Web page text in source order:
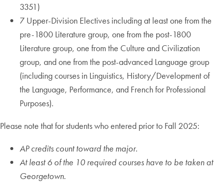
3351)
7 Upper-Division Electives including at least one from the
pre-1800 Literature group, one from the post-1800
Literature group, one from the Culture and Civilization
group, and one from the post-advanced Language group
(including courses in Linguistics, History/Development of
the Language, Performance, and French for Professional
Purposes).
Please note that for students who entered prior to Fall 2025:
AP credits count toward the major.
At least 6 of the 10 required courses have to be taken at
Georgetown.